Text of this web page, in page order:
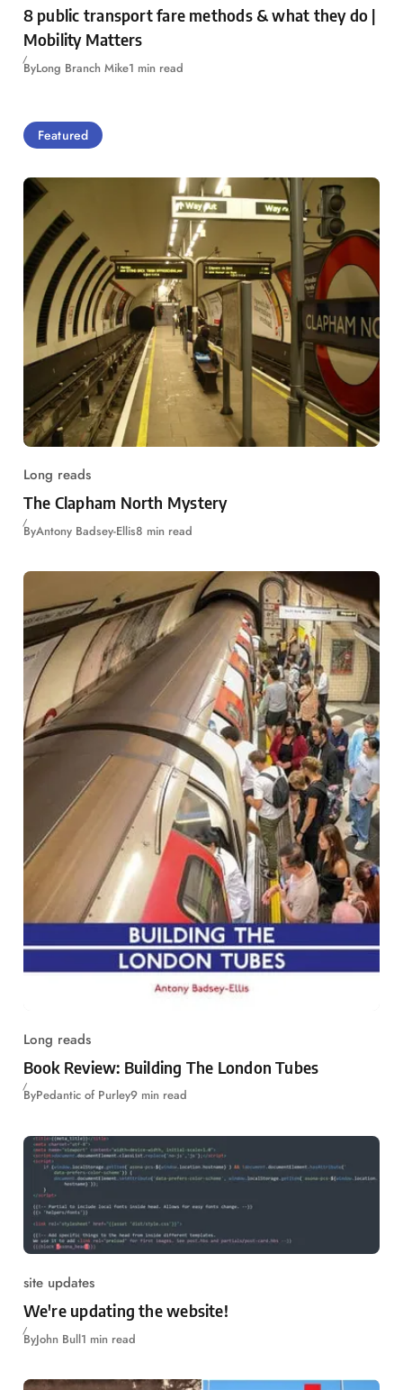
8 public transport fare methods & what they do |
Mobility Matters
ByLong Branch Mike1 min read
Featured
Long reads
The Clapham North Mystery
ByAntony Badsey-Ellis8 min read
Long reads
Book Review: Building The London Tubes
ByPedantic of Purley9 min read
site updates
We're updating the website!
ByJohn Bull1 min read